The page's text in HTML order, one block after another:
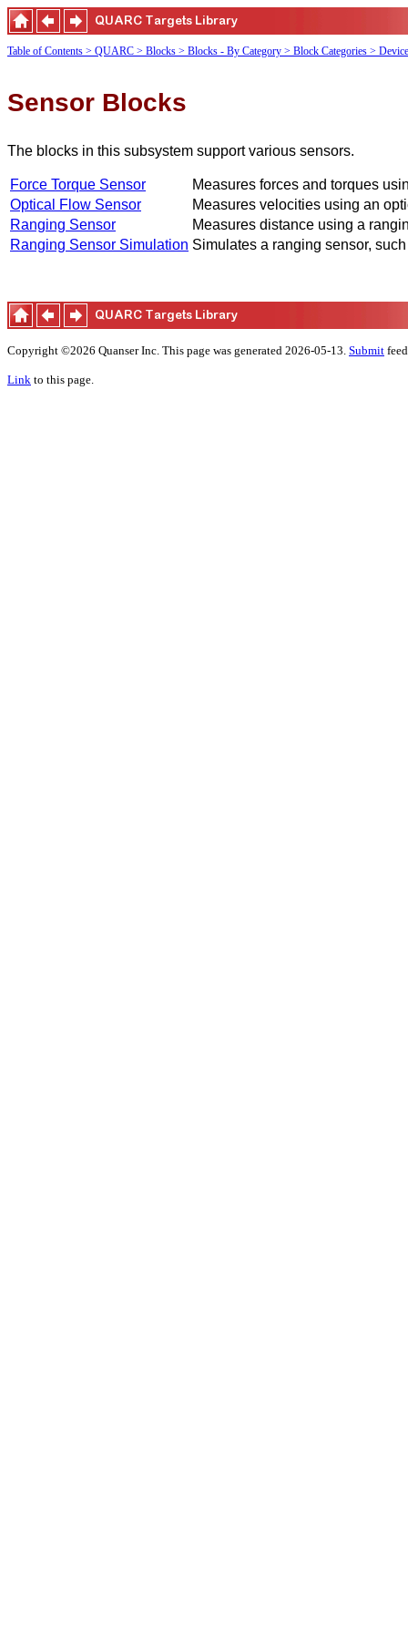
Table of Contents > QUARC > Blocks > Blocks - By Category > Block Categories >
Sensor Blocks
The blocks in this subsystem support various sensors.
Force Torque Sensor
Measures forces and torques
Optical Flow Sensor
Measures velocities using an
Ranging Sensor
Measures distance using a
Ranging Sensor Simulation Simulates a ranging sensor,
Copyright ©2026 Quanser Inc. This page was generated 2026-05-13. Submit
Link to this page.